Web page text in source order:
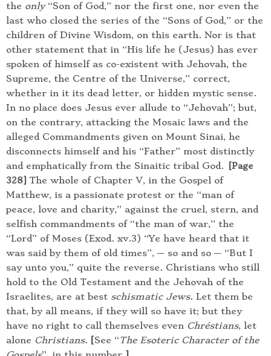
the only “Son of God,” nor the first one, nor even the
last who closed the series of the “Sons of God,” or the
children of Divine Wisdom, on this earth. Nor is that
other statement that in “His life he (Jesus) has ever
spoken of himself as co-existent with Jehovah, the
Supreme, the Centre of the Universe,” correct,
whether in it its dead letter, or hidden mystic sense.
In no place does Jesus ever allude to “Jehovah”; but,
on the contrary, attacking the Mosaic laws and the
alleged Commandments given on Mount Sinai, he
disconnects himself and his “Father” most distinctly
and emphatically from the Sinaitic tribal God.
[Page
328] The whole of Chapter V, in the Gospel of
Matthew, is a passionate protest or the “man of
peace, love and charity,” against the cruel, stern, and
selfish commandments of “the man of war,” the
“Lord” of Moses (Exod. xv.3) “Ye have heard that it
was said by them of old times”, — so and so — “But I
say unto you,” quite the reverse. Christians who still
hold to the Old Testament and the Jehovah of the
Israelites, are at best schismatic Jews. Let them be
that, by all means, if they will so have it; but they
have no right to call themselves even Chréstians, let
alone Christians. [See “The Esoteric Character of the